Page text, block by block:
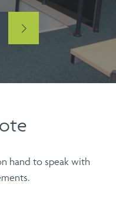
hand to speak with